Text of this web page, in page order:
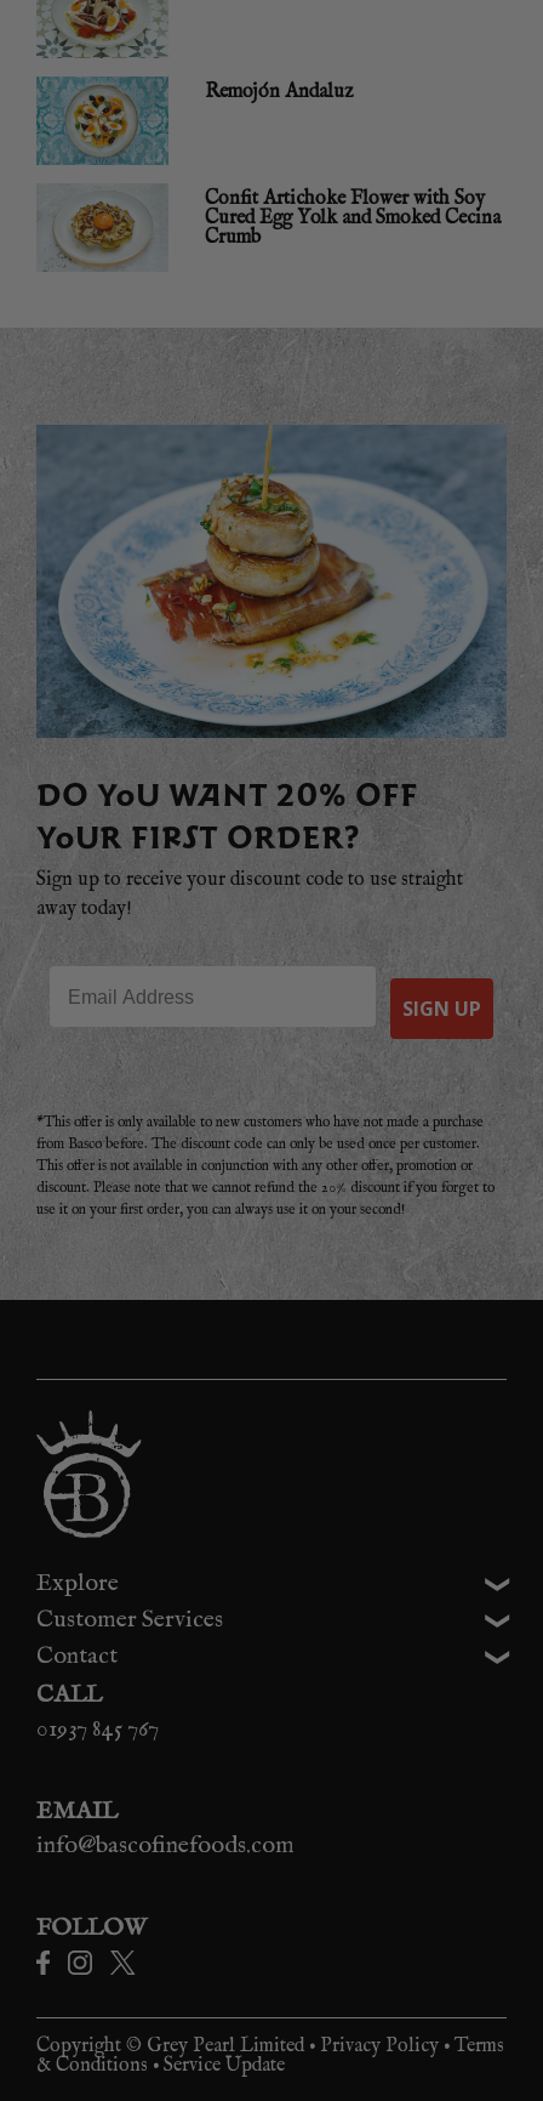
Remojón Andaluz
Confit Artichoke Flower with Soy
Cured Egg Yolk and Smoked Cecina
Crumb
DO YOU WANT 20% OFF
YOUR FIRST ORDER?
Sign up to receive your discount code to use straight
away today!
SIGN UP
*This offer is only available to new customers who have not made a purchase
from Basco before. The discount code can only be used once per customer.
This offer is not available in conjunction with any other offer, promotion or
discount. Please note that we cannot refund the 20% discount if you forget to
use it on your first order, you can always use it on your second!
Explore
Customer Services
Contact
CALL
01937 845 767
EMAIL
info@bascofinefoods.com
FOLLOW
Copyright © Grey Pearl Limited • Privacy Policy • Terms
& Conditions • Service Update